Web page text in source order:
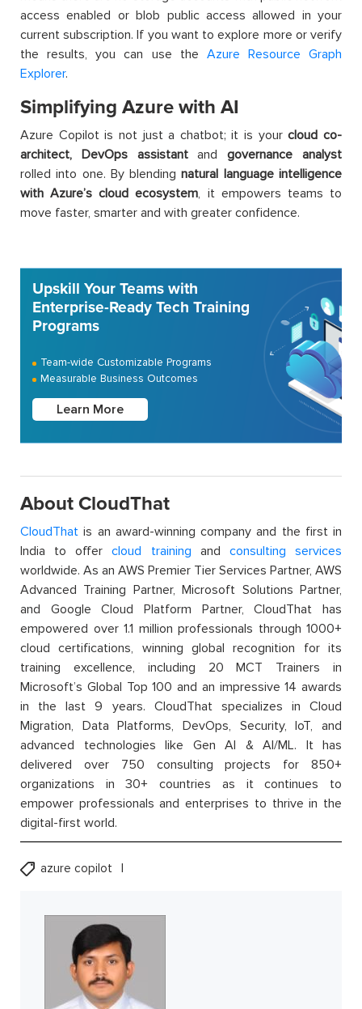
access enabled or blob public access allowed in your
current subscription. If you want to explore more or verify
the results, you can use the Azure Resource Graph
Explorer.
Simplifying Azure with AI
Azure Copilot is not just a chatbot; it is yourcloud co-
architect, DevOps assistantandgovernance analyst
rolled into one. By blendingnatural language intelligence
with Azure’s cloud ecosystem, it empowers teams to
move faster, smarter and with greater confidence.
Upskill Your Teams with
Enterprise-Ready Tech Training
Programs
Team-wide Customizable Programs
Measurable Business Outcomes
Learn More
About CloudThat
CloudThat is an award-winning company and the first in
India to offercloud training and consulting services
worldwide. As an AWS Premier Tier Services Partner, AWS
Advanced Training Partner, Microsoft Solutions Partner,
and Google Cloud Platform Partner, CloudThat has
empowered over 1.1 million professionals through 1000+
cloud certifications, winning global recognition for its
training excellence, including 20 MCT Trainers in
Microsoft’s Global Top 100 and an impressive 14 awards
in the last 9 years. CloudThat specializes in Cloud
Migration, Data Platforms, DevOps, Security, IoT, and
advanced technologies like Gen AI & AI/ML. It has
delivered over 750 consulting projects for 850+
organizations in 30+ countries as it continues to
empower professionals and enterprises to thrive in the
digital-first world.
azure copilot